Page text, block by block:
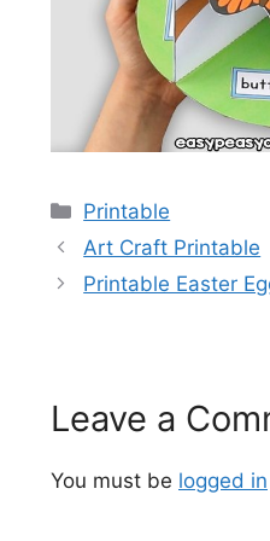
Categories
Printable
Art Craft Printable
Printable Easter
Leave a
You must be logged in